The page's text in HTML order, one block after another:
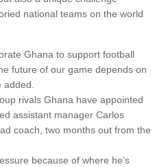
national teams on the world
Ghana to support football
future of our game depends on
added.
rivals Ghana have appointed
assistant manager Carlos
coach, two months out from the
because of where he’s